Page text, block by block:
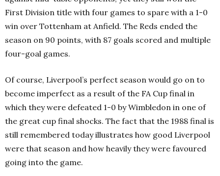
First Division title with four games to spare with a 1-0
win over Tottenham at Anfield. The Reds ended the
season on 90 points, with 87 goals scored and multiple
four-goal games.
Of course, Liverpool’s perfect season would go on to
become imperfect as a result of the FA Cup final in
which they were defeated 1-0 by Wimbledon in one of
the great cup final shocks. The fact that the 1988 final is
still remembered today illustrates how good Liverpool
were that season and how heavily they were favoured
going into the game.